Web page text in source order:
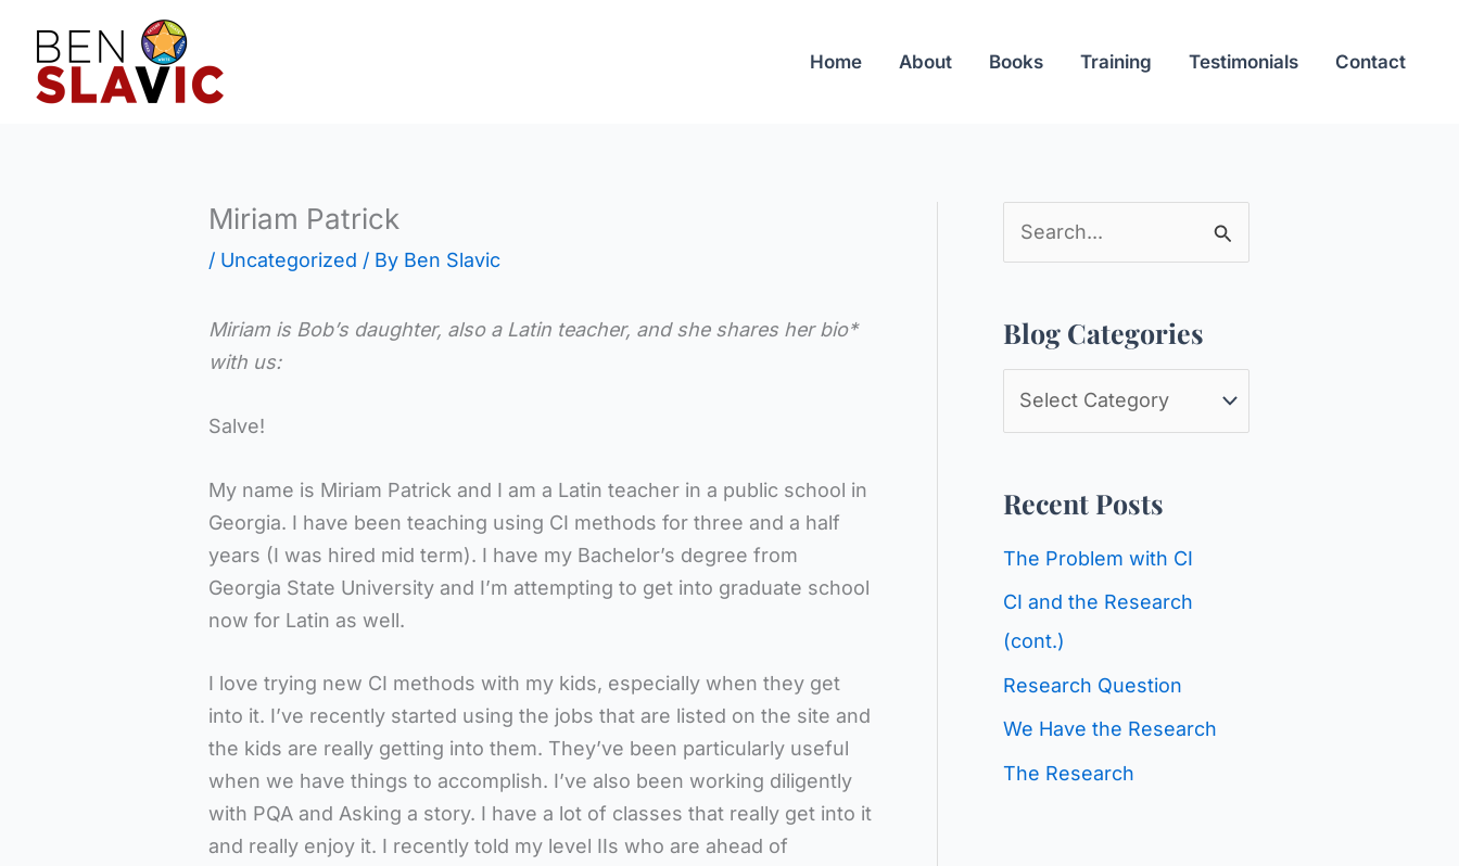
content
Home About Books Training Testimonials Contact
Miriam Patrick
/ Uncategorized / By Ben Slavic
Miriam is Bob’s daughter, also a Latin teacher, and she shares her bio*
with us:
Salve!
My name is Miriam Patrick and I am a Latin teacher in a public school in
Georgia. I have been teaching using CI methods for three and a half
years (I was hired mid term). I have my Bachelor’s degree from
Georgia State University and I’m attempting to get into graduate school
now for Latin as well.
I love trying new CI methods with my kids, especially when they get
into it. I’ve recently started using the jobs that are listed on the site and
the kids are really getting into them. They’ve been particularly useful
when we have things to accomplish. I’ve also been working diligently
with PQA and Asking a story. I have a lot of classes that really get into it
and really enjoy it. I recently told my level IIs who are ahead of
e
c
o
Blog Categories
g
g
o
r
Recent Posts
The Problem with CI
CI and the Research
(cont.)
Research Question
We Have the Research
The Research